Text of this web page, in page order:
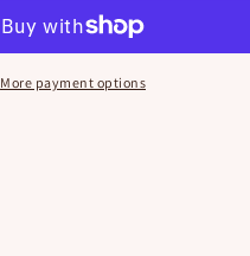
More payment options